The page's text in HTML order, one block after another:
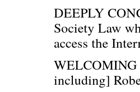
DEEPLY
Society Law
access the
WELCOMING
including]